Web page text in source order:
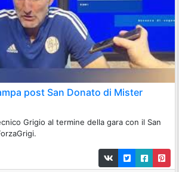
post San Donato di Mister
Grigio al termine della gara con il San